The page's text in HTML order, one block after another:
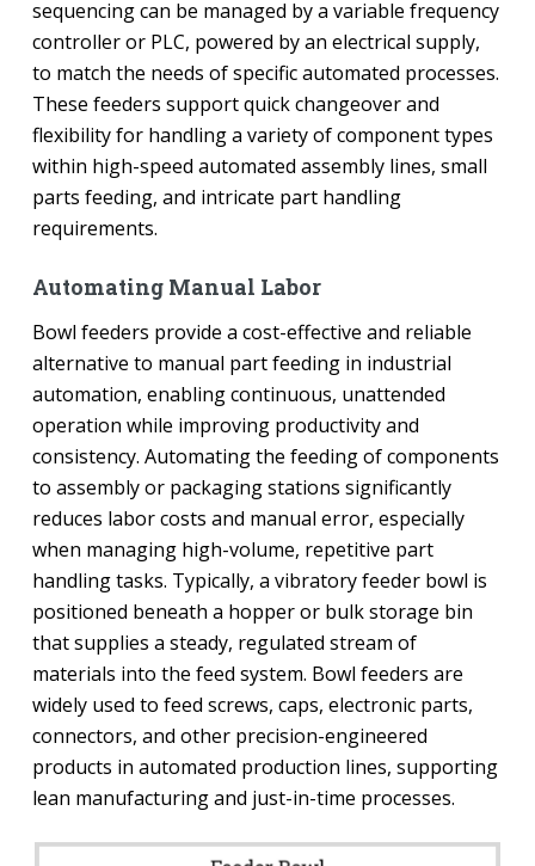
sequencing can be managed by a variable frequency
controller or PLC, powered by an electrical supply,
to match the needs of specific automated processes.
These feeders support quick changeover and
flexibility for handling a variety of component types
within high-speed automated assembly lines, small
parts feeding, and intricate part handling
requirements.
Automating Manual Labor
Bowl feeders provide a cost-effective and reliable
alternative to manual part feeding in industrial
automation, enabling continuous, unattended
operation while improving productivity and
consistency. Automating the feeding of components
to assembly or packaging stations significantly
reduces labor costs and manual error, especially
when managing high-volume, repetitive part
handling tasks. Typically, a vibratory feeder bowl is
positioned beneath a hopper or bulk storage bin
that supplies a steady, regulated stream of
materials into the feed system. Bowl feeders are
widely used to feed screws, caps, electronic parts,
connectors, and other precision-engineered
products in automated production lines, supporting
lean manufacturing and just-in-time processes.